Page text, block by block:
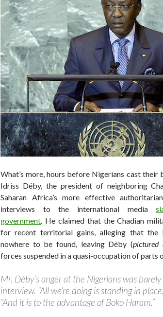
What’s more, hours before Nigerians cast their
Idriss Déby, the president of neighboring
Saharan Africa’s more effective
interviews to the international media
government. He claimed that the Chadian
for recent territorial gains, alleging that the
nowhere to be found, leaving Déby (pictured
forces suspended in a quasi-occupation of parts
Mr. Déby’s anger at the Nigerians was
interview. “All we’re doing is standing in
“And it is to the advantage of Boko Haram.”